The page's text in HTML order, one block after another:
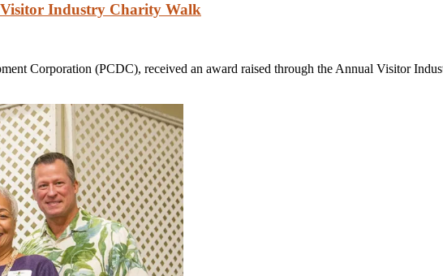
Visitor Industry Charity Walk
Corporation (PCDC), received an award raised through the Annual Visitor